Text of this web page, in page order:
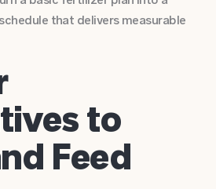
that delivers measurable
to
Feed